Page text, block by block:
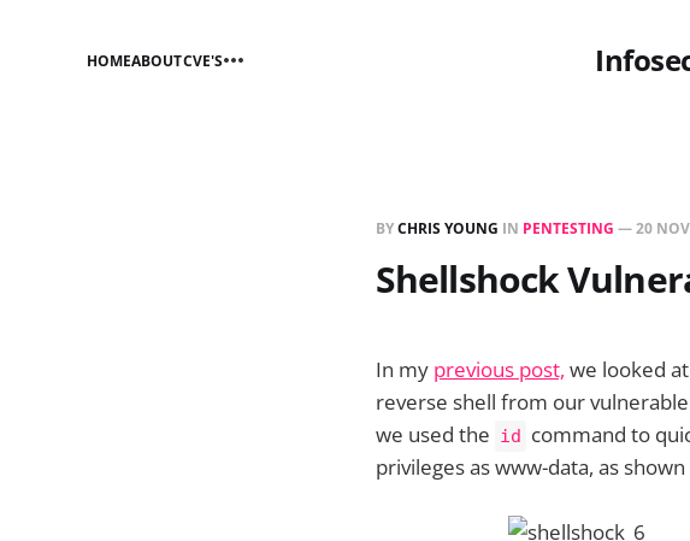
HOMEABOUTCVE'S
BYCHRIS YOUNG IN PENTESTING —20
Shellshock
In my previous post, we looked
reverse shell from our
we used the id command to
privileges as www-data, as